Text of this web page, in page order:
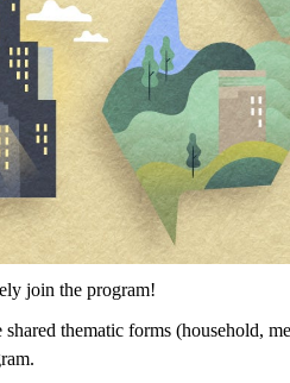
join the program!
thematic forms (household,